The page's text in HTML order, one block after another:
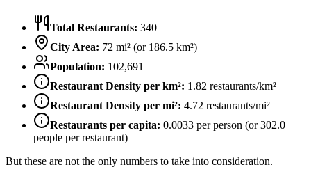
Total Restaurants: 340
City Area: 72 mi² (or 186.5 km²)
Population: 102,691
Restaurant Density per km²: 1.82 restaurants/km²
Restaurant Density per mi²: 4.72 restaurants/mi²
Restaurants per capita: 0.0033 per person (or 302.0
people per restaurant)
But these are not the only numbers to take into consideration.